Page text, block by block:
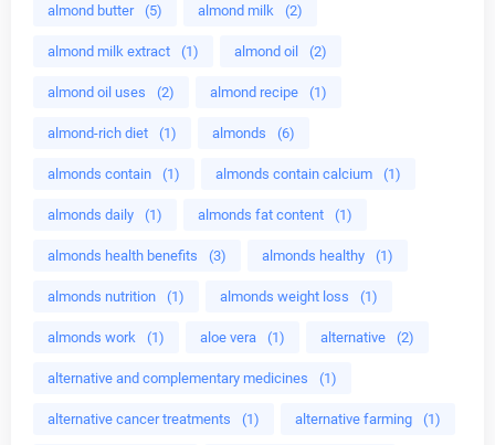
almond butter (5) almond milk (2)
almond milk extract (1) almond oil (2)
almond oil uses (2) almond recipe (1)
almond-rich diet (1) almonds (6)
almonds contain (1) almonds contain calcium (1)
almonds daily (1) almonds fat content (1)
almonds health benefits (3) almonds healthy (1)
almonds nutrition (1) almonds weight loss (1)
almonds work (1) aloe vera (1) alternative (2)
alternative and complementary medicines (1)
alternative cancer treatments (1) alternative farming (1)